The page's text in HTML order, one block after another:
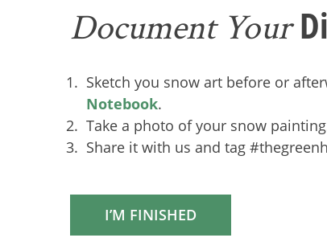
Document Your
Sketch you snow art before or
Notebook.
Take a photo of your snow
Share it with us and tag
I’M FINISHED